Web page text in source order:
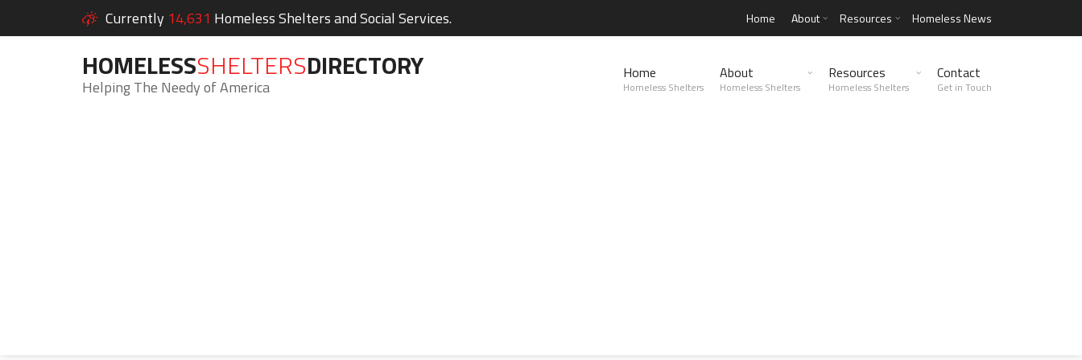
Currently 14,631 Homeless Shelters and Social Services. Home About Resources Homeless News
HOMELESSSHELTERSDIRECTORY
Helping The Needy of America
Home
Homeless Shelters
About
Homeless Shelters
Resources
Homeless Shelters
Contact
Get in Touch